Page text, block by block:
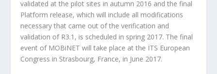
validated at the pilot sites in autumn 2016 and the final
Platform release, which will include all modifications
necessary that came out of the verification and
validation of R3.1, is scheduled in spring 2017. The final
event of MOBiNET will take place at the ITS European
Congress in Strasbourg, France, in June 2017.